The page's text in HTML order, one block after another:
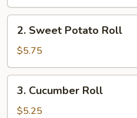
Sweet
Potato
Roll
2. Sweet Potato Roll
$5.75
Cucumber
Roll
3. Cucumber Roll
$5.25